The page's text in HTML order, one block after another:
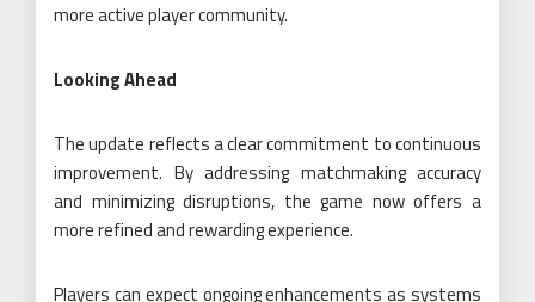
more active player community.
Looking Ahead
The update reflects a clear commitment to continuous
improvement. By addressing matchmaking accuracy
and minimizing disruptions, the game now offers a
more refined and rewarding experience.
Players can expect ongoing enhancements as systems